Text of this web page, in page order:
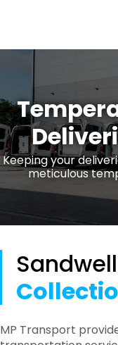
Keeping your
meticulous
MP Transport